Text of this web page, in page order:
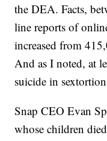
the DEA. Facts,
line reports of
increased from
And as I noted, at
suicide in
Snap CEO Evan
whose children